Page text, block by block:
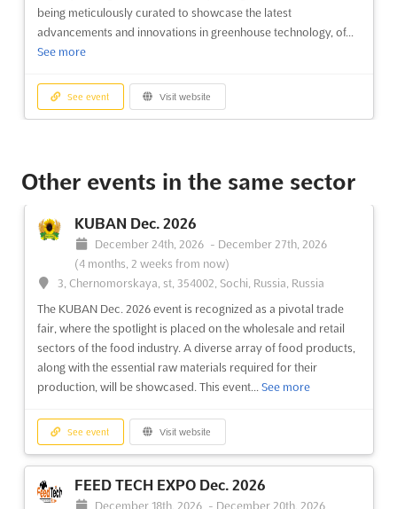
being meticulously curated to showcase the latest
advancements and innovations in greenhouse technology, of...
See more
See event Visit website
October 1st, 2026 - October 31st, 2026(1 month, 3 weeks
Highway, Goreagon (East), Mumbai - 400 063, India, India
premier international exhibition that showcases the latest
diverse array of products and services related to outdoor
living and the leisure industry are featured, providing a...See
more
AGRITECH INDIA Aug. 2026
6 days from now)
Other events in the same sector
KUBAN Dec. 2026
December 24th, 2026 - December 27th, 2026
(4 months, 2 weeks from now)
3, Chernomorskaya, st, 354002, Sochi, Russia, Russia
The KUBAN Dec. 2026 event is recognized as a pivotal trade
fair, where the spotlight is placed on the wholesale and retail
sectors of the food industry. A diverse array of food products,
along with the essential raw materials required for their
production, will be showcased. This event... See more
See event Visit website
FEED TECH EXPO Dec. 2026
December 18th, 2026 - December 20th, 2026